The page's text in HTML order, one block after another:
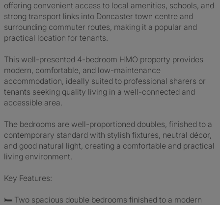
offering convenient access to local amenities, schools, and
strong transport links into Doncaster town centre and
surrounding commuter routes, making it a popular and
practical location for tenants.
This well-presented 4-bedroom HMO property provides
modern, comfortable, and low-maintenance
accommodation, ideally suited to professional sharers or
tenants seeking quality living in a well-connected and
accessible area.
The bedrooms are well-proportioned doubles, finished to a
contemporary standard with stylish fixtures, neutral décor,
and good natural light, creating a comfortable and practical
living environment.
Key Features:
🛏️ Two spacious double bedrooms finished to a modern